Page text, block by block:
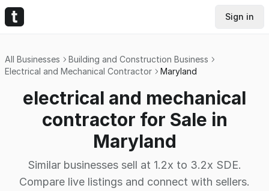
Sign in
All Businesses
Building and Construction Business
Electrical and Mechanical Contractor
Maryland
electrical and mechanical
contractor for Sale in
Maryland
Similar businesses sell at 1.2x to 3.2x SDE.
Compare live listings and connect with sellers.